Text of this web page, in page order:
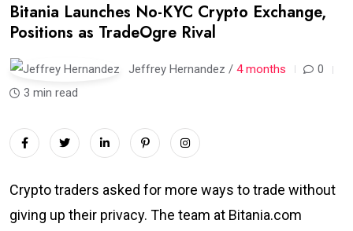
Bitania Launches No-KYC Crypto Exchange,
Positions as TradeOgre Rival
Jeffrey Hernandez / 4 months
0
3 min read
Crypto traders asked for more ways to trade without
giving up their privacy. The team at Bitania.com